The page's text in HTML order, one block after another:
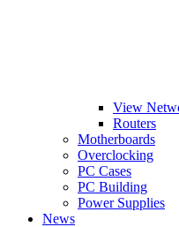
View
Routers
Motherboards
Overclocking
PC Cases
PC Building
Power Supplies
News